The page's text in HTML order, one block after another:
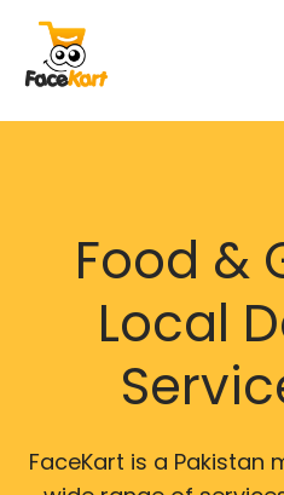
Food &
Local
FaceKart is a Pakistan